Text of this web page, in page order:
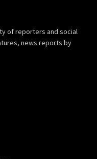
of reporters and social
news reports by